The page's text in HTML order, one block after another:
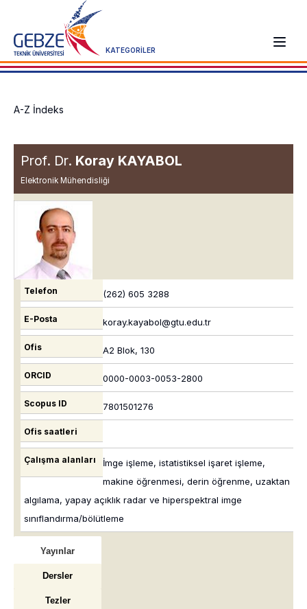
KATEGORİLER
A-Z İndeks
Prof. Dr. Koray KAYABOL
Elektronik Mühendisliği
Telefon (262) 605 3288
E-Posta koray.kayabol@gtu.edu.tr
Ofis A2 Blok, 130
ORCID 0000-0003-0053-2800
Scopus ID 7801501276
Ofis saatleri
Çalışma alanları
İmge işleme, istatistiksel işaret işleme,
makine öğrenmesi, derin öğrenme, uzaktan
algılama, yapay açıklık radar ve hiperspektral imge
sınıflandırma/bölütleme
Yayınlar
Dersler
Tezler